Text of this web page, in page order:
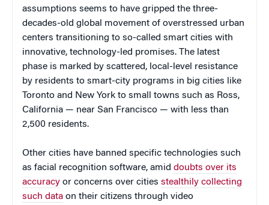
assumptions seems to have gripped the three-
decades-old global movement of overstressed urban
centers transitioning to so-called smart cities with
innovative, technology-led promises. The latest
phase is marked by scattered, local-level resistance
by residents to smart-city programs in big cities like
Toronto and New York to small towns such as Ross,
California — near San Francisco — with less than
2,500 residents.
Other cities have banned specific technologies such
as facial recognition software, amid doubts over its
accuracy or concerns over cities stealthily collecting
such data on their citizens through video